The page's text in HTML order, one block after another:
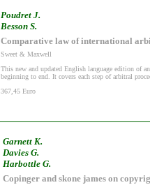
Poudret J.
Besson S.
Comparative law of international
Sweet & Maxwell
This new and updated English language edition of
beginning to end. It covers each step of arbitral
367,45 Euro
Garnett K.
Davies G.
Harbottle G.
Copinger and skone james on